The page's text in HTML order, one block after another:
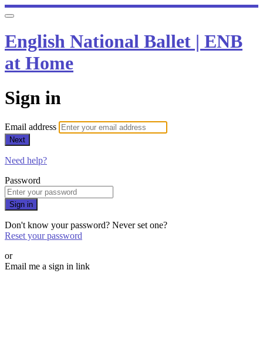
English National Ballet | ENB
at Home
Sign in
Email address
Next
Need help?
Password
Sign in
Don't know your password? Never set one?
Reset your password
or
Email me a sign in link